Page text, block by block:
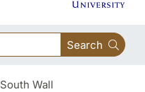
Search
South Wall